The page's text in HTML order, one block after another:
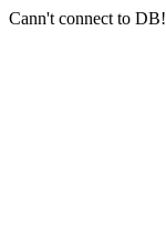
Cann't connect to DB!